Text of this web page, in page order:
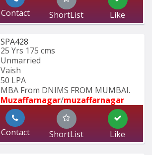
Contact ShortList Like
SPA428
25 Yrs 175 cms
Unmarried
Vaish
50 LPA
MBA From DNIMS FROM MUMBAI.
Muzaffarnagar/muzaffarnagar
Contact ShortList Like